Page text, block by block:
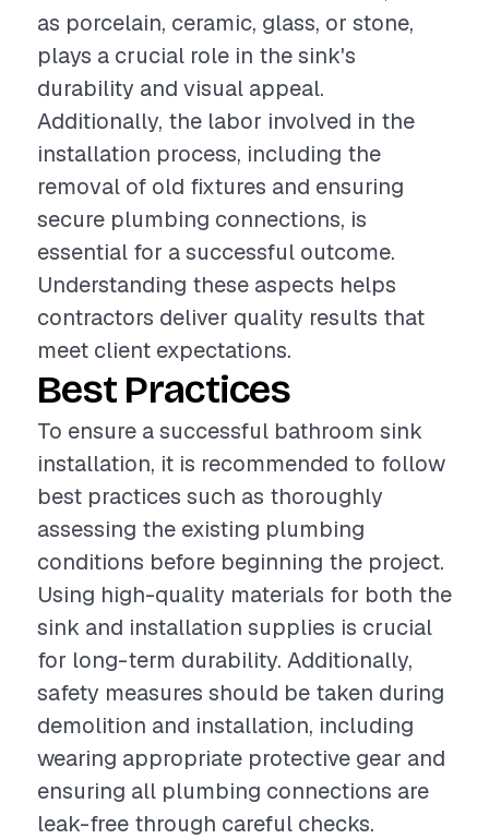
as porcelain, ceramic, glass, or stone,
plays a crucial role in the sink's
durability and visual appeal.
Additionally, the labor involved in the
installation process, including the
removal of old fixtures and ensuring
secure plumbing connections, is
essential for a successful outcome.
Understanding these aspects helps
contractors deliver quality results that
meet client expectations.
Best Practices
To ensure a successful bathroom sink
installation, it is recommended to follow
best practices such as thoroughly
assessing the existing plumbing
conditions before beginning the project.
Using high-quality materials for both the
sink and installation supplies is crucial
for long-term durability. Additionally,
safety measures should be taken during
demolition and installation, including
wearing appropriate protective gear and
ensuring all plumbing connections are
leak-free through careful checks.